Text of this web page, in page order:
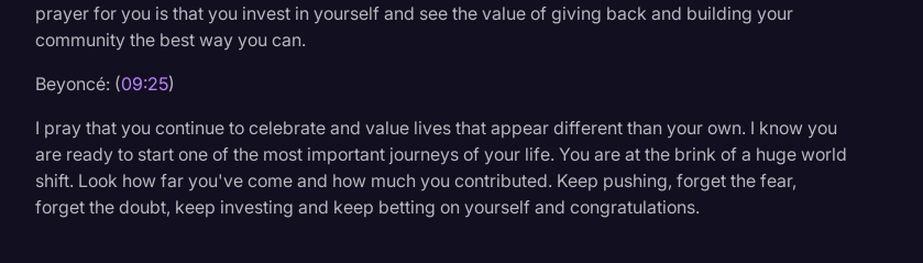
prayer for you is that you invest in yourself and see the value of giving back and building your
community the best way you can.
Beyoncé: (09:25)
I pray that you continue to celebrate and value lives that appear different than your own. I know you
are ready to start one of the most important journeys of your life. You are at the brink of a huge world
shift. Look how far you've come and how much you contributed. Keep pushing, forget the fear,
forget the doubt, keep investing and keep betting on yourself and congratulations.